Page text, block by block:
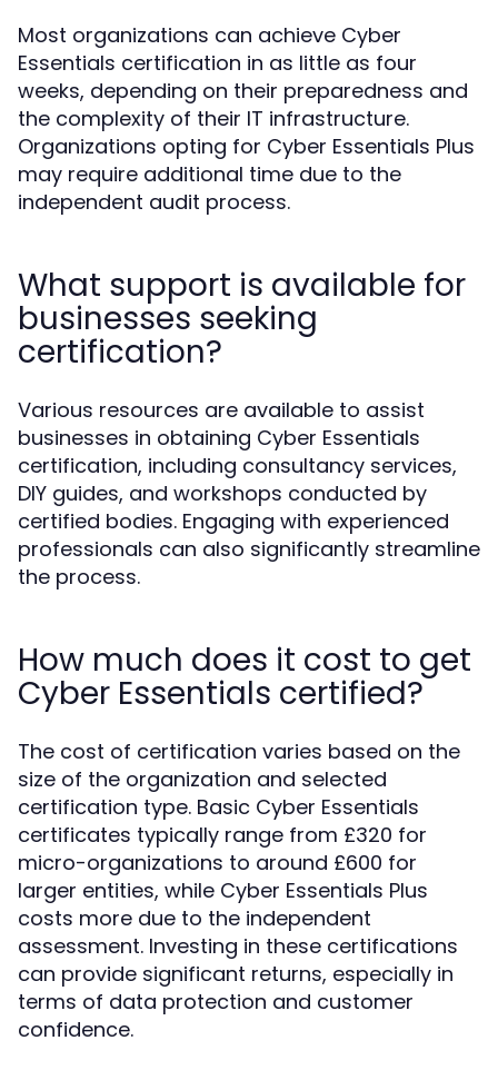
Most organizations can achieve Cyber
Essentials certification in as little as four
weeks, depending on their preparedness and
the complexity of their IT infrastructure.
Organizations opting for Cyber Essentials Plus
may require additional time due to the
independent audit process.
What support is available for
businesses seeking
certification?
Various resources are available to assist
businesses in obtaining Cyber Essentials
certification, including consultancy services,
DIY guides, and workshops conducted by
certified bodies. Engaging with experienced
professionals can also significantly streamline
the process.
How much does it cost to get
Cyber Essentials certified?
The cost of certification varies based on the
size of the organization and selected
certification type. Basic Cyber Essentials
certificates typically range from £320 for
micro-organizations to around £600 for
larger entities, while Cyber Essentials Plus
costs more due to the independent
assessment. Investing in these certifications
can provide significant returns, especially in
terms of data protection and customer
confidence.